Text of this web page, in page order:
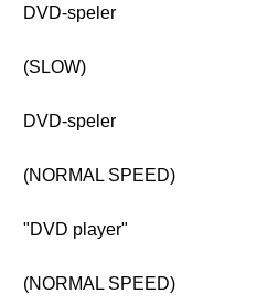
DVD-speler
(SLOW)
DVD-speler
(NORMAL SPEED)
"DVD player"
(NORMAL SPEED)